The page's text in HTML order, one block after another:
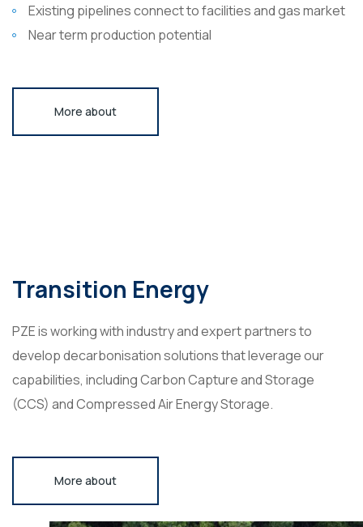
Existing pipelines connect to facilities and gas market
Near term production potential
More about
Transition Energy
PZE is working with industry and expert partners to
develop decarbonisation solutions that leverage our
capabilities, including Carbon Capture and Storage
(CCS) and Compressed Air Energy Storage.
More about